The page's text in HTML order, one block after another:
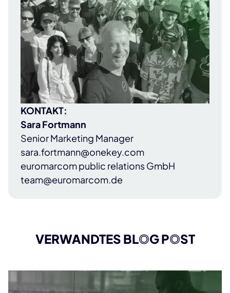
KONTAKT:
Sara Fortmann
Senior Marketing Manager
sara.fortmann@onekey.com
euromarcom public relations GmbH
team@euromarcom.de
VERWANDTES BLOG POST